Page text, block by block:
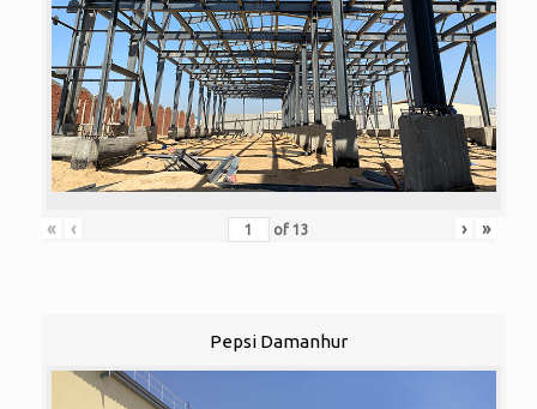
« ‹ of 13 › »
Pepsi Damanhur